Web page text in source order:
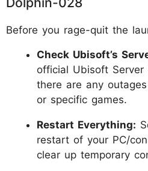
Before you rage-quit the
Check Ubisoft’s
official Ubisoft
there are any
or specific games.
Restart Everything:
restart of your PC/
clear up temporary